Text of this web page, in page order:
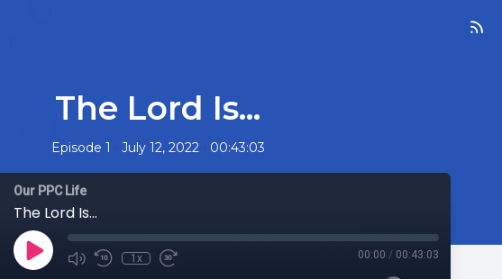
The Lord Is...
Episode 1 • July 12, 2022 • 00:43:03
Our PPC Life
The Lord Is...
1x 00:00 / 00:43:03